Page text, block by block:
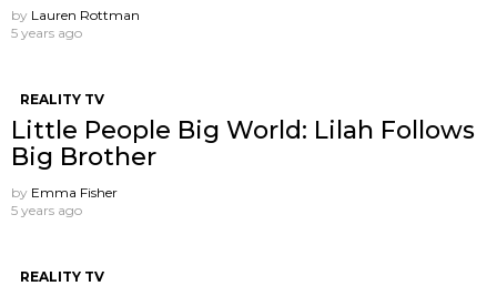
by Lauren Rottman
5 years ago
REALITY TV
Little People Big World: Lilah Follows
Big Brother
by Emma Fisher
5 years ago
REALITY TV